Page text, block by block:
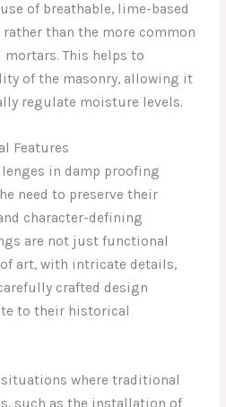
of breathable, lime-based
than the more common
mortars. This helps to
of the masonry, allowing it
regulate moisture levels.
Features
in damp proofing
need to preserve their
character-defining
are not just functional
art, with intricate details,
crafted design
to their historical
situations where traditional
such as the installation of